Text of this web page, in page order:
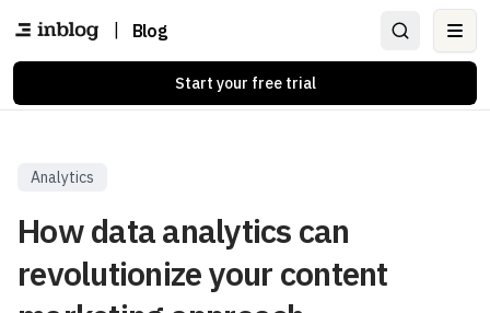
Blog
Start your free trial
Analytics
How data analytics can
revolutionize your content